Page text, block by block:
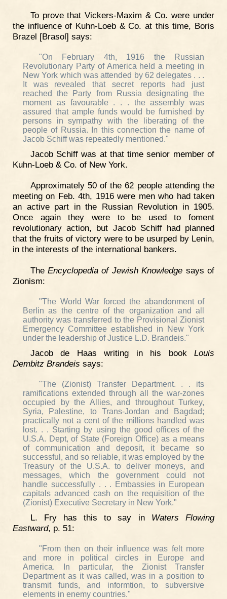
To prove that Vickers-Maxim & Co. were under
the influence of Kuhn-Loeb & Co. at this time, Boris
Brazel [Brasol] says:
"On February 4th, 1916 the Russian
Revolutionary Party of America held a meeting in
New York which was attended by 62 delegates . . .
It was revealed that secret reports had just
reached the Party from Russia designating the
moment as favourable . . . the assembly was
assured that ample funds would be furnished by
persons in sympathy with the liberating of the
people of Russia. In this connection the name of
Jacob Schiff was repeatedly mentioned."
Jacob Schiff was at that time senior member of
Kuhn-Loeb & Co. of New York.
Approximately 50 of the 62 people attending the
meeting on Feb. 4th, 1916 were men who had taken
an active part in the Russian Revolution in 1905.
Once again they were to be used to foment
revolutionary action, but Jacob Schiff had planned
that the fruits of victory were to be usurped by Lenin,
in the interests of the international bankers.
TheEncyclopedia of Jewish Knowledge says of
Zionism:
"The World War forced the abandonment of
Berlin as the centre of the organization and all
authority was transferred to the Provisional Zionist
Emergency Committee established in New York
under the leadership of Justice L.D. Brandeis."
Jacob de Haas writing in his book Louis
Dembitz Brandeis says:
"The (Zionist) Transfer Department. . . its
ramifications extended through all the war-zones
occupied by the Allies, and throughout Turkey,
Syria, Palestine, to Trans-Jordan and Bagdad;
practically not a cent of the millions handled was
lost. . . Starting by using the good offices of the
U.S.A. Dept, of State (Foreign Office) as a means
of communication and deposit, it became so
successful, and so reliable, it was employed by the
Treasury of the U.S.A. to deliver moneys, and
messages, which the government could not
handle successfully . . . Embassies in European
capitals advanced cash on the requisition of the
(Zionist) Executive Secretary in New York."
L. Fry has this to say in Waters Flowing
Eastward, p. 51:
"From then on their influence was felt more
and more in political circles in Europe and
America. In particular, the Zionist Transfer
Department as it was called, was in a position to
transmit funds, and informtion, to subversive
elements in enemy countries."